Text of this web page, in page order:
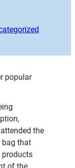
popular
the
bag that
products